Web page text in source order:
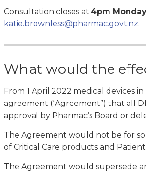
Consultation closes at 4pm
katie.brownless@pharmac.govt.nz.
What would the
From 1 April 2022 medical devices
agreement (“Agreement”) that all
approval by Pharmac’s Board or
The Agreement would not be for
of Critical Care products and
The Agreement would supersede